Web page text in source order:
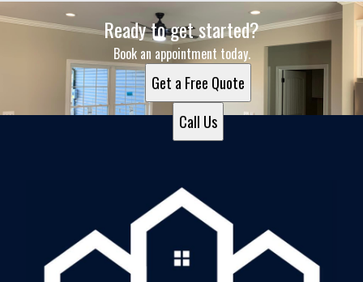
Ready to get started?
Book an appointment today.
Get a Free Quote
Call Us